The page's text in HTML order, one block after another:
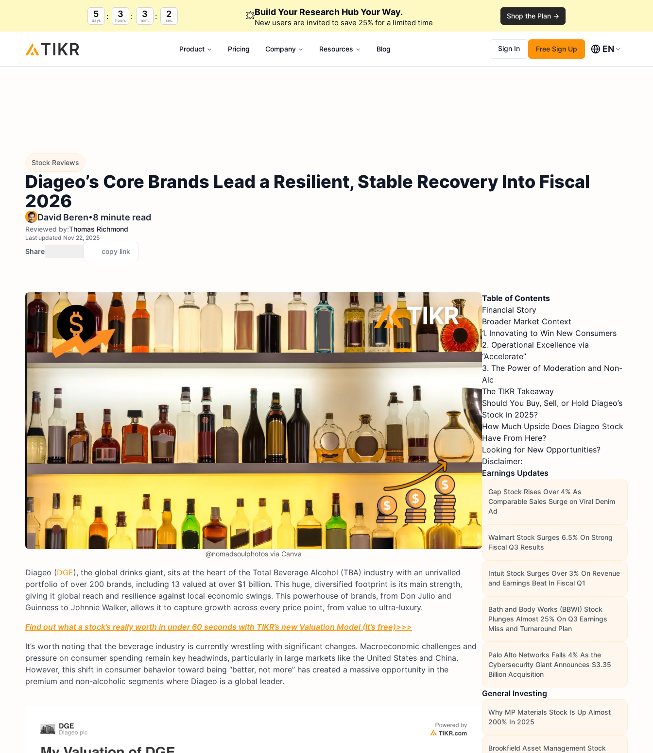
5
days
3
hours
3
min.
1
sec. 💥Build Your Research Hub Your Way.
New users are invited to save 25% for a limited time
Shop the Plan →
Product Pricing Company Resources Blog Sign In Free Sign Up EN
Stock Reviews
Diageo’s Core Brands Lead a Resilient, Stable Recovery Into Fiscal
2026
David Beren•8 minute read
Reviewed by:Thomas Richmond
Last updated Nov 22, 2025
Share copy link
@nomadsoulphotos via Canva
Diageo (DGE), the global drinks giant, sits at the heart of the Total Beverage Alcohol (TBA) industry with an unrivalled
portfolio of over 200 brands, including 13 valued at over $1 billion. This huge, diversified footprint is its main strength,
giving it global reach and resilience against local economic swings. This powerhouse of brands, from Don Julio and
Guinness to Johnnie Walker, allows it to capture growth across every price point, from value to ultra-luxury.
Find out what a stock’s really worth in under 60 seconds with TIKR’s new Valuation Model (It’s free)>>>
It’s worth noting that the beverage industry is currently wrestling with significant changes. Macroeconomic challenges and
pressure on consumer spending remain key headwinds, particularly in large markets like the United States and China.
However, this shift in consumer behavior toward being “better, not more” has created a massive opportunity in the
premium and non-alcoholic segments where Diageo is a global leader.
Table of Contents
Financial Story
Broader Market Context
1. Innovating to Win New Consumers
2. Operational Excellence via
“Accelerate”
3. The Power of Moderation and Non-
Alc
The TIKR Takeaway
Should You Buy, Sell, or Hold Diageo’s
Stock in 2025?
How Much Upside Does Diageo Stock
Have From Here?
Looking for New Opportunities?
Disclaimer:
Earnings Updates
Gap Stock Rises Over 4% As
Comparable Sales Surge on Viral Denim
Ad
Walmart Stock Surges 6.5% On Strong
Fiscal Q3 Results
Intuit Stock Surges Over 3% On Revenue
and Earnings Beat In Fiscal Q1
Bath and Body Works (BBWI) Stock
Plunges Almost 25% On Q3 Earnings
Miss and Turnaround Plan
Palo Alto Networks Falls 4% As the
Cybersecurity Giant Announces $3.35
Billion Acquisition
General Investing
Why MP Materials Stock Is Up Almost
200% In 2025
Brookfield Asset Management Stock